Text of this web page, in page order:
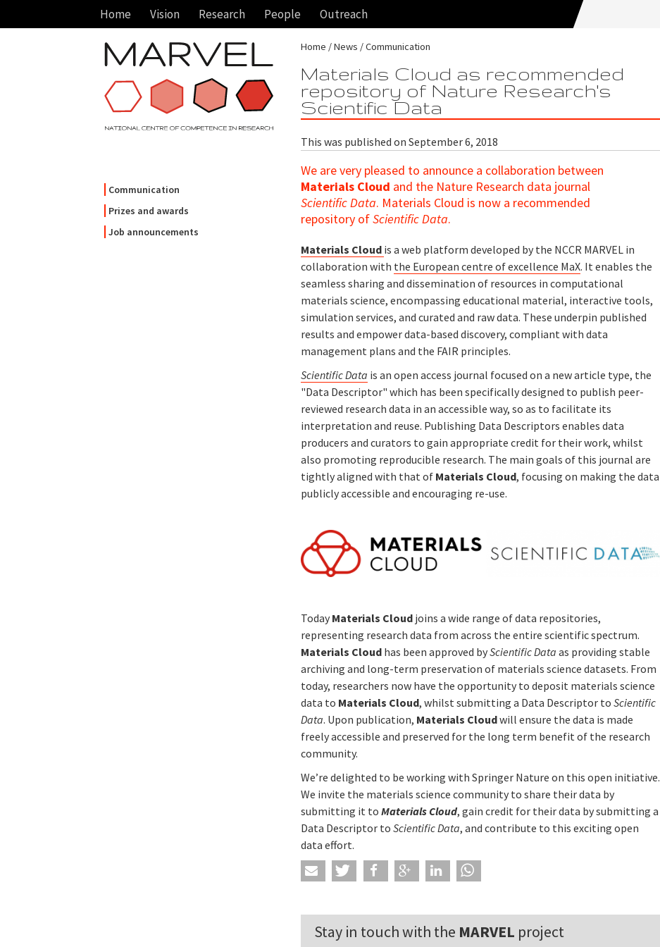
Home Vision Research People Outreach
Communication
Prizes and awards
Job announcements
Home News Communication
Materials Cloud as recommended
repository of Nature Research's
Scientific Data
This was published on September 6, 2018
We are very pleased to announce a collaboration between
Materials Cloud and the Nature Research data journal
Scientific Data. Materials Cloud is now a recommended
repository ofScientific Data.
Materials Cloud is a web platform developed by the NCCR MARVEL in
collaboration with the European centre of excellence MaX. It enables the
seamless sharing and dissemination of resources in computational
materials science, encompassing educational material, interactive tools,
simulation services, and curated and raw data. These underpin published
results and empower data-based discovery, compliant with data
management plans and the FAIR principles.
Scientific Data is an open access journal focused on a new article type, the
"Data Descriptor" which has been specifically designed to publish peer-
reviewed research data in an accessible way, so as to facilitate its
interpretation and reuse. Publishing Data Descriptors enables data
producers and curators to gain appropriate credit for their work, whilst
also promoting reproducible research. The main goals of this journal are
tightly aligned with that of Materials Cloud, focusing on making the data
publicly accessible and encouraging re-use.
Today Materials Cloud joins a wide range of data repositories,
representing research data from across the entire scientific spectrum.
Materials Cloud has been approved byScientific Data as providing stable
archiving and long-term preservation of materials science datasets. From
today, researchers now have the opportunity to deposit materials science
data to Materials Cloud, whilst submitting a Data Descriptor toScientific
Data. Upon publication, Materials Cloudwill ensure the data is made
freely accessible and preserved for the long term benefit of the research
community.
We’re delighted to be working with Springer Nature on this open initiative.
We invite the materials science community to share their data by
submitting it toMaterials Cloud, gain credit for their data by submitting a
Data Descriptor toScientific Data, and contribute to this exciting open
data effort.
Stay in touch with the MARVEL project